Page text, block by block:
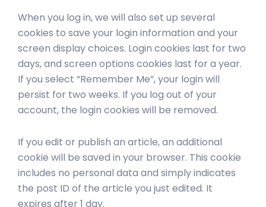
When you log in, we will also set up several
cookies to save your login information and your
screen display choices. Login cookies last for two
days, and screen options cookies last for a year.
If you select “Remember Me”, your login will
persist for two weeks. If you log out of your
account, the login cookies will be removed.
If you edit or publish an article, an additional
cookie will be saved in your browser. This cookie
includes no personal data and simply indicates
the post ID of the article you just edited. It
expires after 1 day.